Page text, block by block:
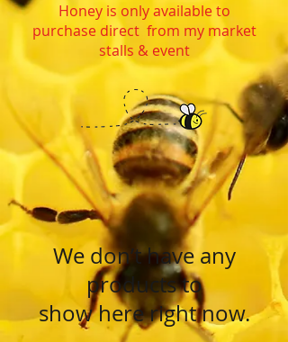
Honey is only available to
purchase direct from my market
stalls & event
We don’t have any
products to
show here right now.